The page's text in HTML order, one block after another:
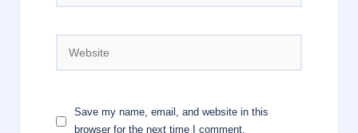
Save my name, email, and website in this
browser for the next time I comment.